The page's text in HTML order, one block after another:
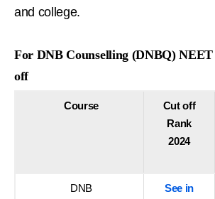
and college.
For DNB Counselling (DNBQ)
off
Course
Cut off
Rank
2024
DNB
See in